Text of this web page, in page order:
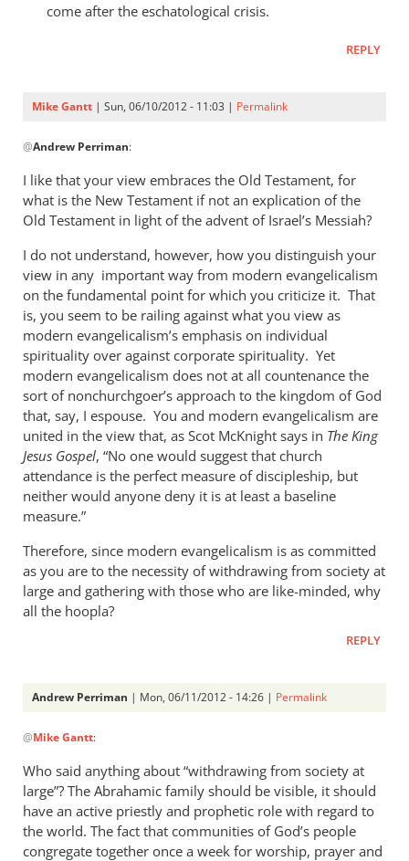
come after the eschatological crisis.
REPLY
Mike Gantt | Sun, 06/10/2012 - 11:03 | Permalink
reply
to
My
answer
that
would
be
by
Andrew
Perriman
@Andrew Perriman:
I like that your view embraces the Old Testament, for
what is the New Testament if not an explication of the
Old Testament in light of the advent of Israel’s Messiah?
I do not understand, however, how you distinguish your
view in any important way from modern evangelicalism
on the fundamental point for which you criticize it. That
is, you seem to be railing against what you view as
modern evangelicalism’s emphasis on individual
spirituality over against corporate spirituality. Yet
modern evangelicalism does not at all countenance the
sort of nonchurchgoer’s approach to the kingdom of God
that, say, I espouse. You and modern evangelicalism are
united in the view that, as Scot McKnight says in The King
Jesus Gospel, “No one would suggest that church
attendance is the perfect measure of discipleship, but
neither would anyone deny it is at least a baseline
measure.”
Therefore, since modern evangelicalism is as committed
as you are to the necessity of withdrawing from society at
large and gathering with those who are like-minded, why
all the hoopla?
REPLY
Andrew Perriman | Mon, 06/11/2012 - 14:26 | Permalink
reply
to
I
like
that
your
@Mike Gantt:
Who said anything about “withdrawing from society at
large”? The Abrahamic family should be visible, it should
have an active priestly and prophetic role with regard to
the world. The fact that communities of God’s people
congregate together once a week for worship, prayer and